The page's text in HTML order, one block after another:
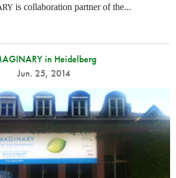
is collaboration partner of the...
in Heidelberg
Jun. 25, 2014